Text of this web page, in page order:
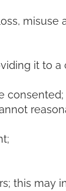
misuse
it to a
consented;
this may